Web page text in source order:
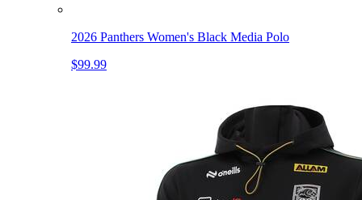
2026 Panthers Women's Black Media Polo
$99.99